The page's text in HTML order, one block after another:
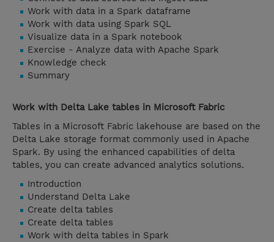
Work with data in a Spark dataframe
Work with data using Spark SQL
Visualize data in a Spark notebook
Exercise - Analyze data with Apache Spark
Knowledge check
Summary
Work with Delta Lake tables in Microsoft Fabric
Tables in a Microsoft Fabric lakehouse are based on the
Delta Lake storage format commonly used in Apache
Spark. By using the enhanced capabilities of delta
tables, you can create advanced analytics solutions.
Introduction
Understand Delta Lake
Create delta tables
Create delta tables
Work with delta tables in Spark